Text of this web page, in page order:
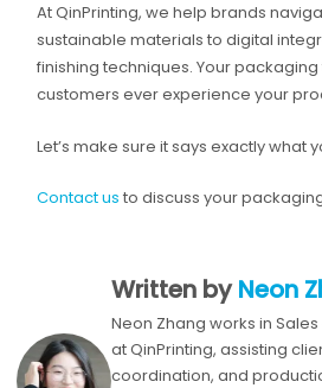
At QinPrinting, we help brands
sustainable materials to digital
finishing techniques. Your
customers ever experience your
Let’s make sure it says exactly what
Contact us to discuss your
Written byNeon
Neon Zhang works in
at QinPrinting, assisting
coordination, and